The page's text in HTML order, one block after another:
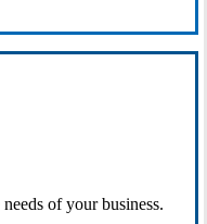
of your business.